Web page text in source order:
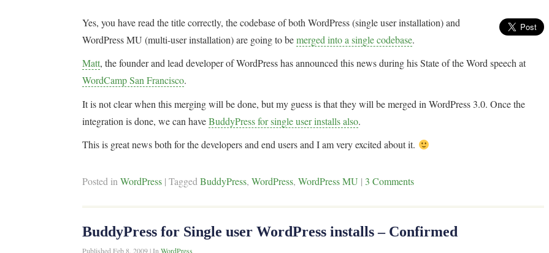
Yes, you have read the title correctly, the codebase of both WordPress (single user installation) and
WordPress MU (multi-user installation) are going to bemerged into a single codebase.
Matt, the founder and lead developer of WordPress has announced this news during his State of the Word speech at
WordCamp San Francisco.
It is not clear when this merging will be done, but my guess is that they will be merged in WordPress 3.0. Once the
integration is done, we can haveBuddyPress for single user installs also.
This is great news both for the developers and end users and I am very excited about it.
Posted inWordPress |TaggedBuddyPress,WordPress,WordPress MU | 3 Comments
BuddyPress for Single user WordPress installs – Confirmed
PublishedFeb 8, 2009 |InWordPress